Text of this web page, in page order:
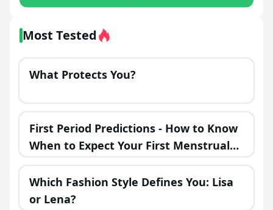
Most Tested
What Protects You?
First Period Predictions - How to Know
When to Expect Your First Menstrual
Cycle?
Which Fashion Style Defines You: Lisa
or Lena?